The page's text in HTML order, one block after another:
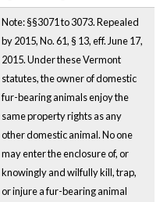
Note: §§3071 to 3073. Repealed
by 2015, No. 61, § 13, eff. June 17,
2015. Under these Vermont
statutes, the owner of domestic
fur-bearing animals enjoy the
same property rights as any
other domestic animal. No one
may enter the enclosure of, or
knowingly and wilfully kill, trap,
or injure a fur-bearing animal